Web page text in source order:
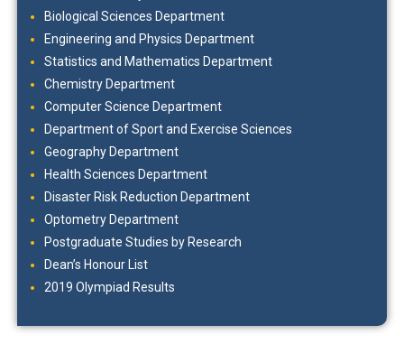
Biological Sciences Department
Engineering and Physics Department
Statistics and Mathematics Department
Chemistry Department
Computer Science Department
Department of Sport and Exercise Sciences
Geography Department
Health Sciences Department
Disaster Risk Reduction Department
Optometry Department
Postgraduate Studies by Research
Dean’s Honour List
2019 Olympiad Results